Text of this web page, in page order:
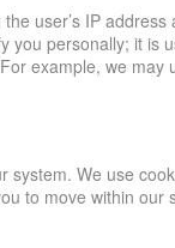
user’s IP
personally; it is
example, we
system. We use
to move within our